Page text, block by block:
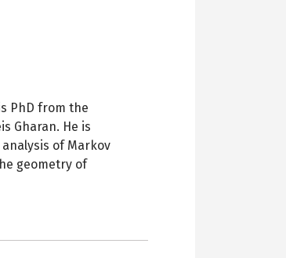
PhD from the
Gharan. He is
of Markov
geometry of